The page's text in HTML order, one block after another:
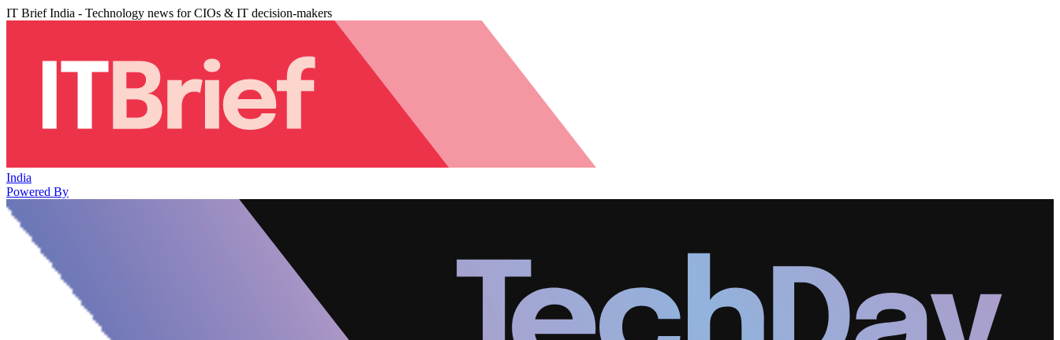
IT Brief India - Technology news for CIOs & IT decision-makers
India
Powered By